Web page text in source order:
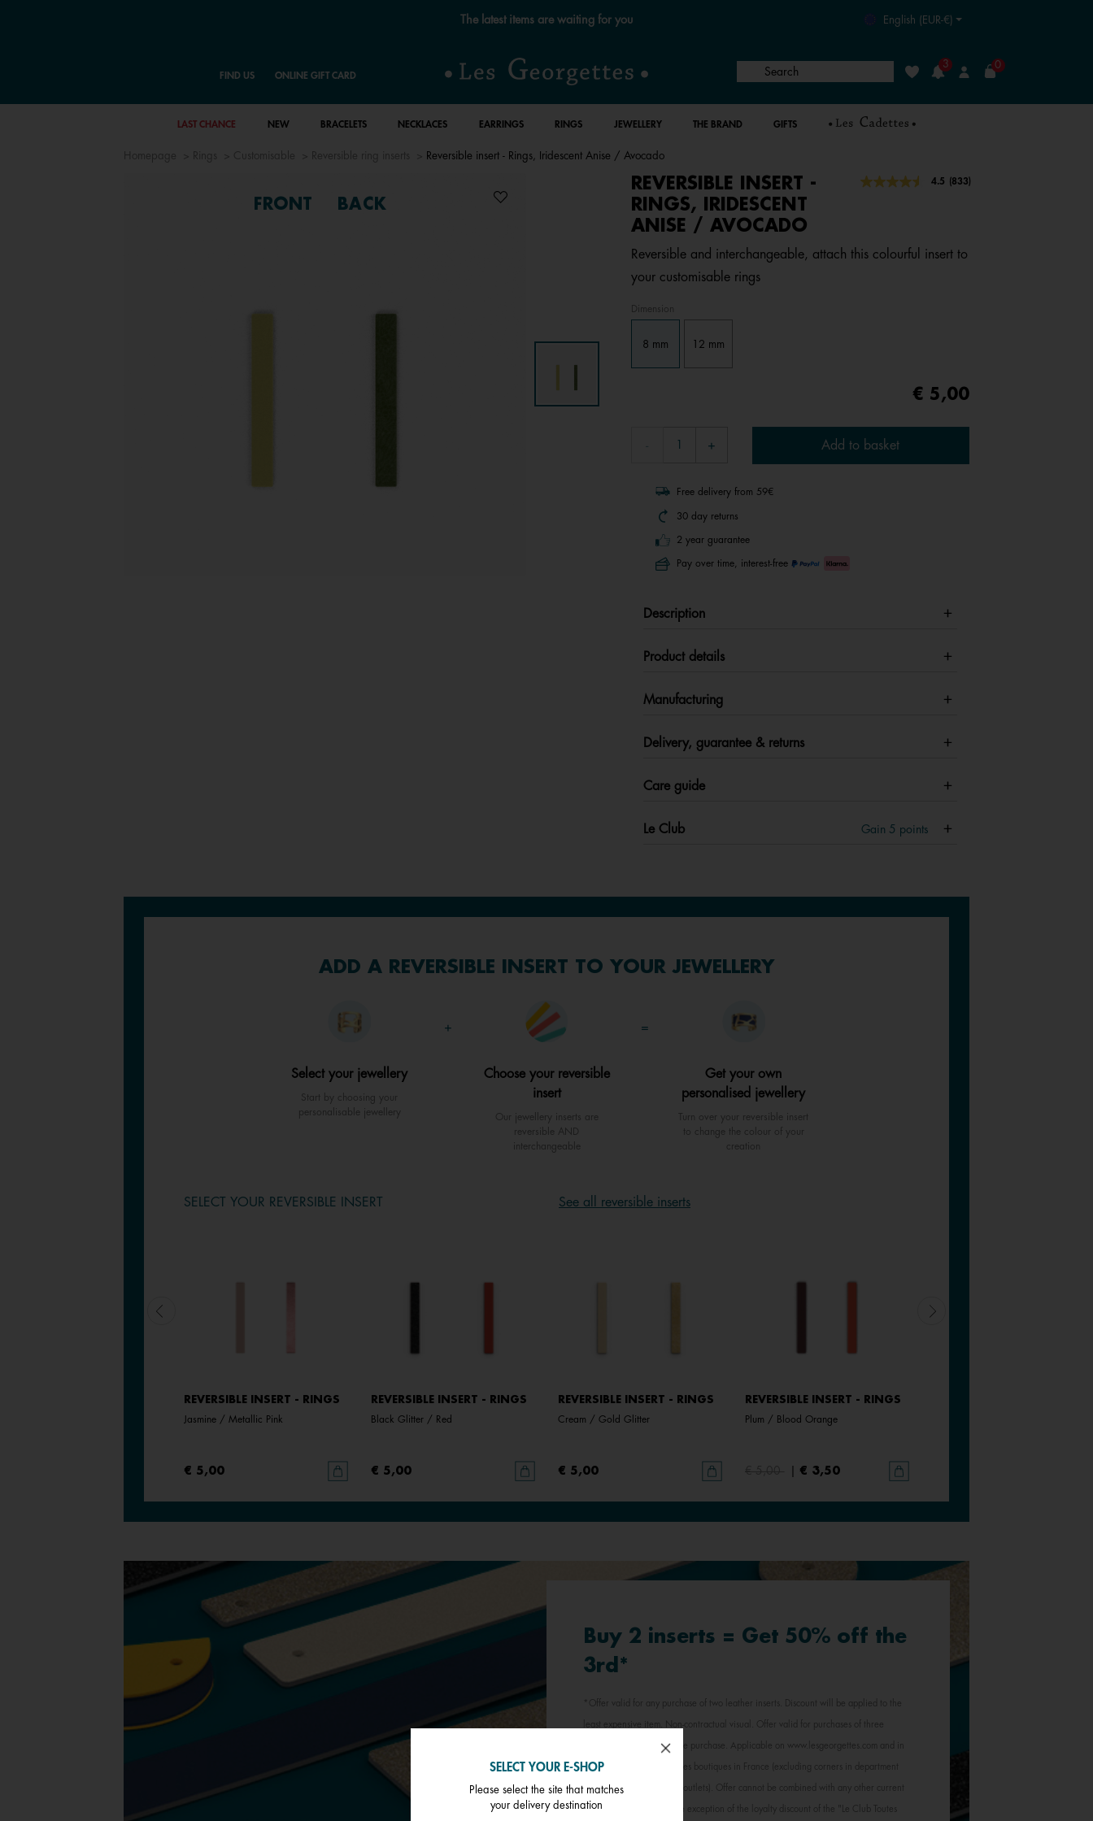
The latest items are waiting for you English (EUR-€)
FIND US ONLINE GIFT CARD Search Wishlist
3
Login
0
LAST CHANCE NEW BRACELETS NECKLACES EARRINGS RINGS JEWELLERY THE BRAND GIFTS
Reversible insert - Rings, Iridescent Anise / Avocado
FRONT BACK
REVERSIBLE INSERT -
RINGS, IRIDESCENT
ANISE / AVOCADO
5 out of 5 Customer Rating
4.5 Read
link.
(833)
Reversible and interchangeable, attach this colourful insert to
your customisable rings
Dimension
8 mm 12 mm
€ 5,00
Add to basket
Free delivery from 59€
30 day returns
2 year guarantee
Pay over time, interest-free
Description
Product details
Manufacturing
Delivery, guarantee & returns
Care guide
Le Club Gain 5 points
ADD A REVERSIBLE INSERT TO YOUR JEWELLERY
+ =
Select your jewellery
Start by choosing your
personalisable jewellery
Choose your reversible
insert
Our jewellery inserts are
reversible AND
interchangeable
Get your own
personalised jewellery
Turn over your reversible insert
to change the colour of your
creation
SELECT YOUR REVERSIBLE INSERT See all reversible inserts
REVERSIBLE INSERT - RINGS
Jasmine / Metallic Pink
€ 5,00
REVERSIBLE INSERT - RINGS
Black Glitter / Red
€ 5,00
REVERSIBLE INSERT - RINGS
Cream / Gold Glitter
€ 5,00
REVERSIBLE INSERT - RINGS
Plum / Blood Orange
€ 5,00 € 3,50
Buy 2 inserts = Get 50% off the
3rd*
*Offer valid for any purchase of two leather inserts. Discount will be applied to the
least expensive item. Non-contractual visual. Offer valid for purchases of three
jewellery inserts in a single purchase. Applicable on www.lesgeorgettes.com and in
participating Les Georgettes boutiques in France (excluding corners in department
stores, outlets and factory outlets). Offer cannot be combined with any other current
promotional offer, with the exception of the loyalty discount of the "Le Club Toutes
SELECT YOUR E-SHOP
Please select the site that matches
your delivery destination